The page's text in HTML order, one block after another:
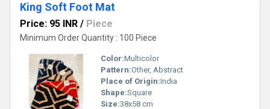
King Soft Foot Mat
Price: 95 INR / Piece
Minimum Order Quantity : 100 Piece
Color:Multicolor
Pattern:Other, Abstract
Place of Origin:India
Shape:Square
Size:38x58 cm